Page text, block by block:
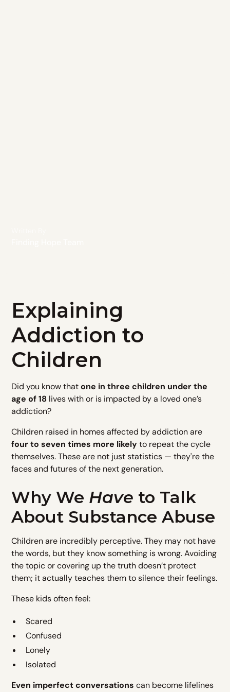
Explaining
Addiction to
Children
Did you know thatone in three children under the
age of 18 lives with or is impacted by a loved one’s
addiction?
Children raised in homes affected by addiction are
four to seven times more likelyto repeat the cycle
themselves. These are not just statistics — they're the
faces and futures of the next generation.
Why We Have to Talk
About Substance Abuse
Children are incredibly perceptive. They may not have
the words, but they know something is wrong. Avoiding
the topic or covering up the truth doesn’t protect
them; it actually teaches them to silence their feelings.
These kids often feel:
Scared
Confused
Lonely
Isolated
Even imperfect conversations can become lifelines